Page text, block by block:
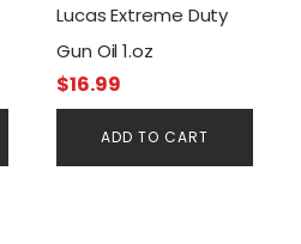
Lucas Extreme Duty
Gun Oil 1.oz
$16.99
ADD TO CART